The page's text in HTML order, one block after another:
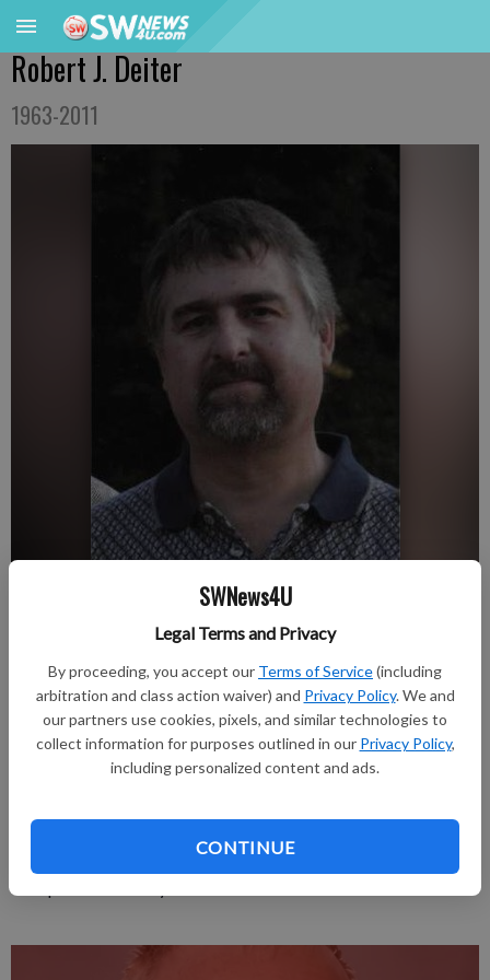
SWNews4U
Legal Terms and Privacy
By proceeding, you accept our Terms of Service(including
arbitration and class action waiver) and Privacy Policy. We and
our partners use cookies, pixels, and similar technologies to
collect information for purposes outlined in our Privacy Policy,
including personalized content and ads.
CONTINUE
Robert J. Deiter
1963-2011
Please see the Jan. 5 issue of Tri-County Press for full obituary
Updated: Jan 3, 2012, 2:12 PM
Published: Jan 3, 2012, 2:13 PM
Robert J. Deiter, 48, of Cuba City, died Saturday, Dec. 31, 2011
with Rev. David Flanagan officiating. Friends may call from 4 to
7:30 p.m. on Tuesday at the funeral home.